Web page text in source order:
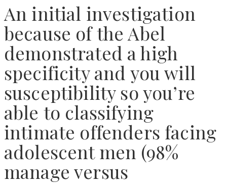
An initial investigation
because of the Abel
demonstrated a high
specificity and you will
susceptibility so you’re
able to classifying
intimate offenders facing
adolescent men (98%
manage versus